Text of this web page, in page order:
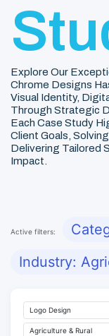
Explore Our
Chrome Designs
Visual Identity,
Through Strategic
Each Case Study
Client Goals,
Delivering Tailored
Impact.
Active filters:
Industry: